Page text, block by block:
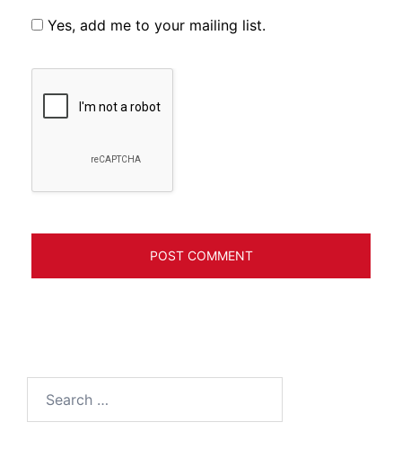
Yes, add me to your mailing list.